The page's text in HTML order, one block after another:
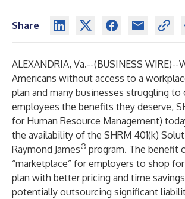
Share
ALEXANDRIA, Va.--(BUSINESS WIRE)--
Americans without access to a
plan and many businesses struggling to
employees the benefits they deserve,
for Human Resource Management)
the availability of the SHRM 401(k)
Raymond James® program. The benefit
“marketplace” for employers to shop
plan with better pricing and time
potentially outsourcing significant